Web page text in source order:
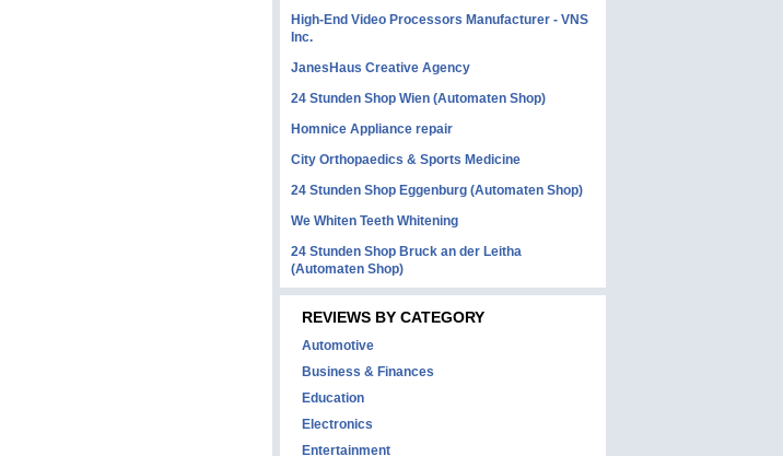
High-End Video Processors Manufacturer - VNS
Inc.
JanesHaus Creative Agency
24 Stunden Shop Wien (Automaten Shop)
Homnice Appliance repair
City Orthopaedics & Sports Medicine
24 Stunden Shop Eggenburg (Automaten Shop)
We Whiten Teeth Whitening
24 Stunden Shop Bruck an der Leitha
(Automaten Shop)
REVIEWS BY CATEGORY
Automotive
Business & Finances
Education
Electronics
Entertainment